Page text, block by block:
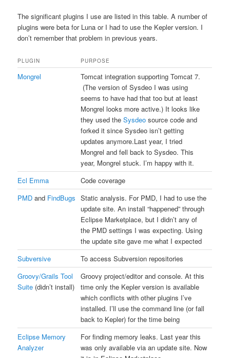
The significant plugins I use are listed in this table. A number of
plugins were beta for Luna or I had to use the Kepler version. I
don’t remember that problem in previous years.
PLUGIN PURPOSE
Mongrel
Tomcat integration supporting Tomcat 7.
(The version of Sysdeo I was using
seems to have had that too but at least
Mongrel looks more active.) It looks like
they used theSysdeo source code and
forked it since Sysdeo isn’t getting
updates anymore.Last year, I tried
Mongrel and fell back to Sysdeo. This
year, Mongrel stuck. I’m happy with it.
Ecl Emma
Code coverage
PMD and FindBugs Static analysis. For PMD, I had to use the
update site. An install “happened” through
Eclipse Marketplace, but I didn’t any of
the PMD settings I was expecting. Using
the update site gave me what I expected
Subversive
To access Subversion repositories
Groovy/Grails Tool
Suite (didn’t install)
Groovy project/editor and console. At this
time only the Kepler version is available
which conflicts with other plugins I’ve
installed. I’ll use the command line (or fall
back to Kepler) for the time being
Eclipse Memory
Analyzer
For finding memory leaks. Last year this
was only available via an update site. Now